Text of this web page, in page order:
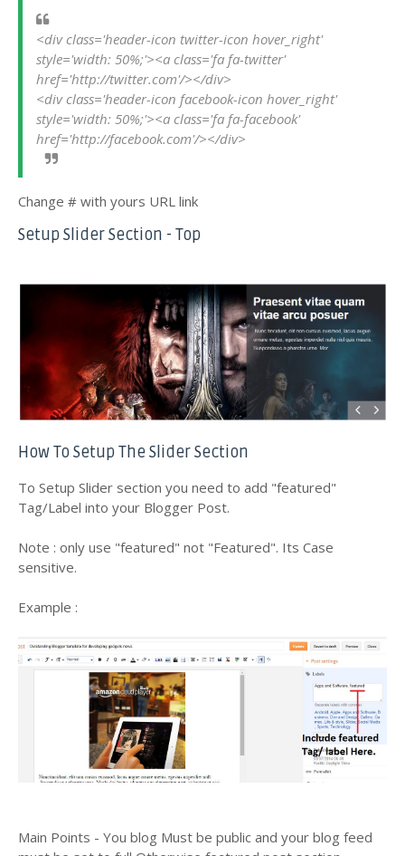
<div class='header-icon twitter-icon hover_right'
style='width: 50%;'><a class='fa fa-twitter'
href='http://twitter.com'/></div>
<div class='header-icon facebook-icon hover_right'
style='width: 50%;'><a class='fa fa-facebook'
href='http://facebook.com'/></div>
Change # with yours URL link
Setup Slider Section - Top
How To Setup The Slider Section
To Setup Slider section you need to add "featured"
Tag/Label into your Blogger Post.
Note : only use "featured" not "Featured". Its Case
sensitive.
Example :
Main Points - You blog Must be public and your blog feed